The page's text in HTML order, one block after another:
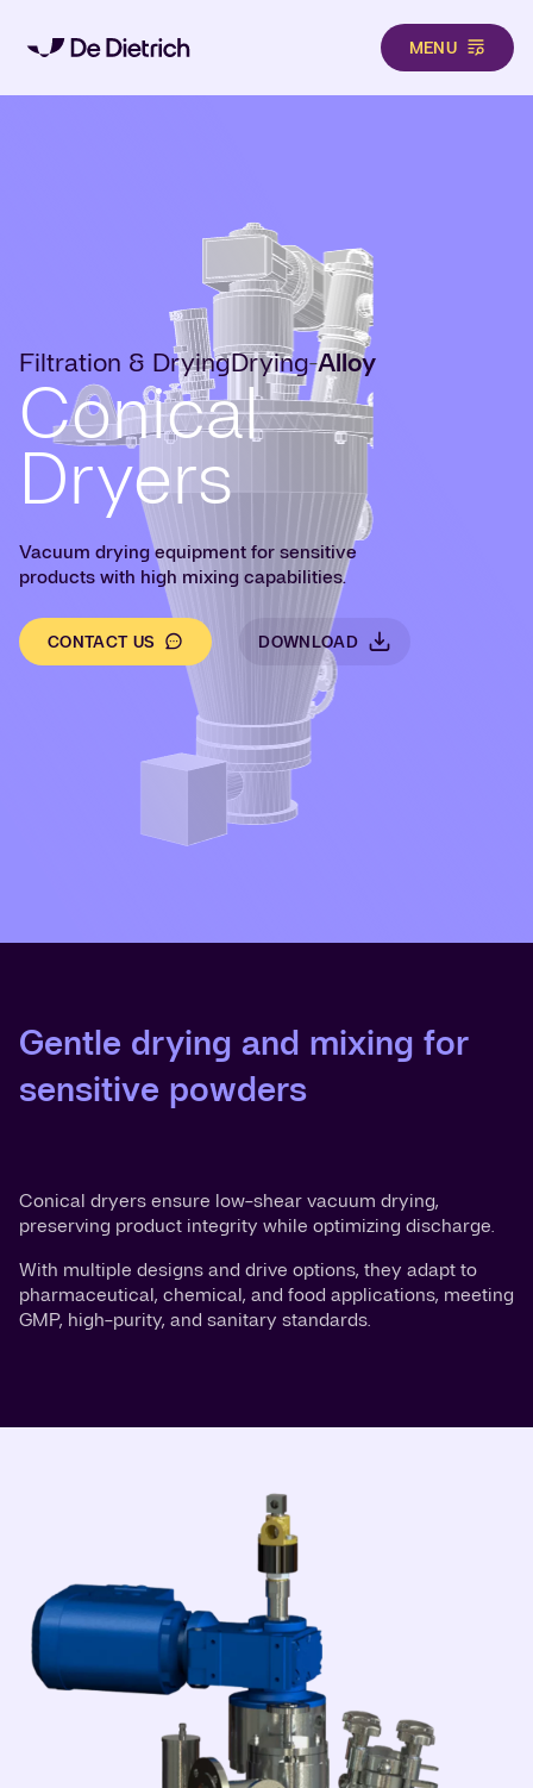
MENU
Filtration & DryingDrying-Alloy
Conical
Dryers
Vacuum drying equipment for sensitive
products with high mixing capabilities.
CONTACT US DOWNLOAD
Gentle drying and mixing for
sensitive powders
Conical dryers ensure low-shear vacuum drying,
preserving product integrity while optimizing discharge.
With multiple designs and drive options, they adapt to
pharmaceutical, chemical, and food applications, meeting
GMP, high-purity, and sanitary standards.